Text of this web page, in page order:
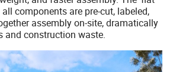
components are pre-cut, labeled,
assembly on-site, dramatically
and construction waste.